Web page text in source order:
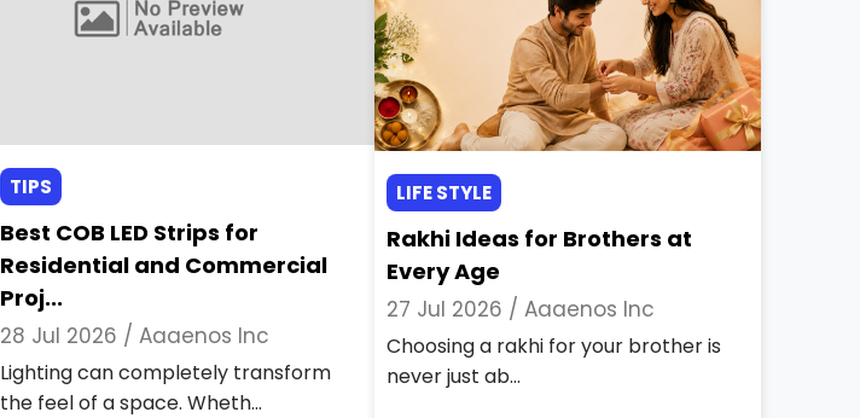
TIPS
Best COB LED Strips for
Residential and Commercial
Proj...
28 Jul 2026 / Aaaenos Inc
Lighting can completely transform
the feel of a space. Wheth...
LIFE STYLE
Rakhi Ideas for Brothers at
Every Age
27 Jul 2026 / Aaaenos Inc
Choosing a rakhi for your brother is
never just ab...